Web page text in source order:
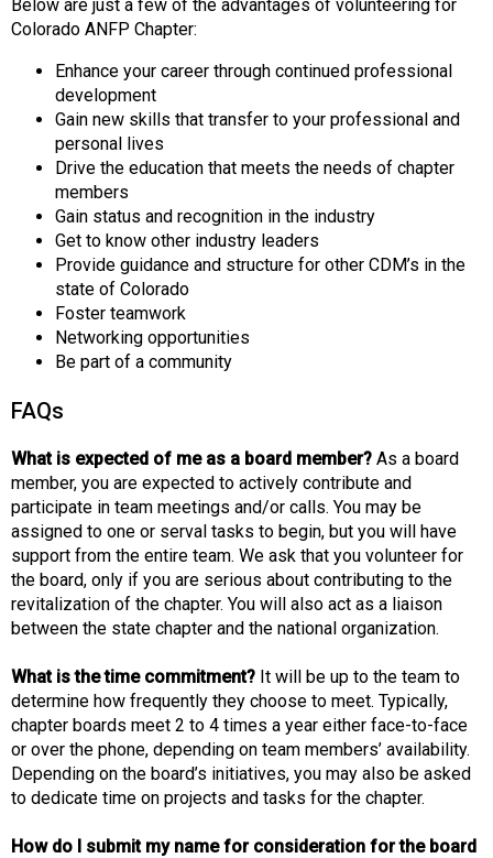
Below are just a few of the advantages of volunteering for
Colorado ANFP Chapter:
Enhance your career through continued professional
development
Gain new skills that transfer to your professional and
personal lives
Drive the education that meets the needs of chapter
members
Gain status and recognition in the industry
Get to know other industry leaders
Provide guidance and structure for other CDM’s in the
state of Colorado
Foster teamwork
Networking opportunities
Be part of a community
FAQs
What is expected of me as a board member? As a board
member, you are expected to actively contribute and
participate in team meetings and/or calls. You may be
assigned to one or serval tasks to begin, but you will have
support from the entire team. We ask that you volunteer for
the board, only if you are serious about contributing to the
revitalization of the chapter. You will also act as a liaison
between the state chapter and the national organization.
What is the time commitment? It will be up to the team to
determine how frequently they choose to meet. Typically,
chapter boards meet 2 to 4 times a year either face-to-face
or over the phone, depending on team members’ availability.
Depending on the board’s initiatives, you may also be asked
to dedicate time on projects and tasks for the chapter.
How do I submit my name for consideration for the board